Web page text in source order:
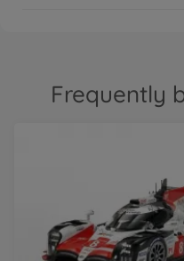
Frequently